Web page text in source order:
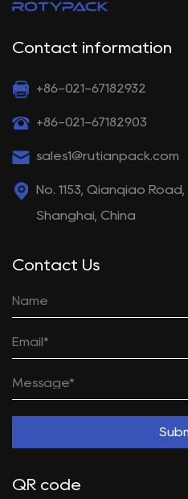
Contact information
+86-021-67182932
+86-021-67182903
sales1@rutianpack.com
No. 1153, Qianqiao
Shanghai, China
Contact Us
QR code